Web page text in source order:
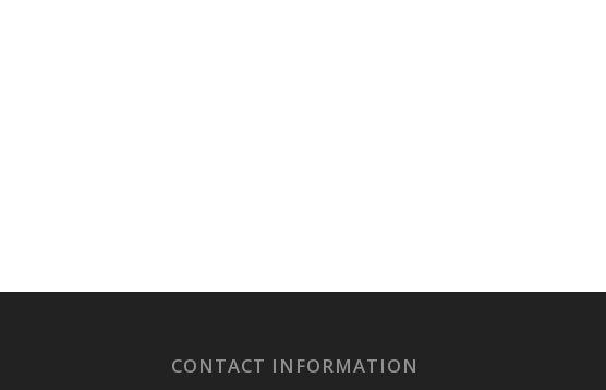
CONTACT INFORMATION